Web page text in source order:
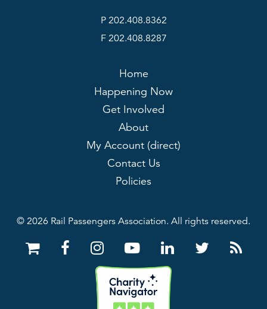
P 202.408.8362
F 202.408.8287
Home
Happening Now
Get Involved
About
My Account (direct)
Contact Us
Policies
© 2026 Rail Passengers Association. All rights reserved.